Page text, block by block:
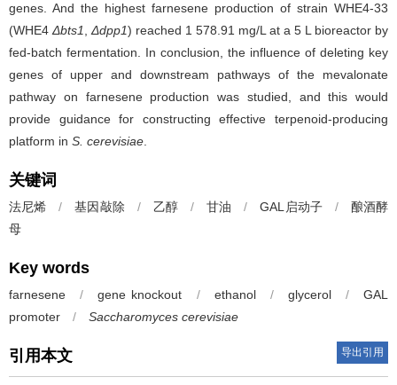
genes. And the highest farnesene production of strain WHE4-33
(WHE4 Δbts1 Δdpp1) reached 1 578.91 mg/L at a 5 L bioreactor by
fed-batch fermentation. In conclusion, the influence of deleting key
genes of upper and downstream pathways of the mevalonate
pathway on farnesene production was studied, and this would
provide guidance for constructing effective terpenoid-producing
platform in S. cerevisiae
关键词
法尼烯 / 基因敲除 / 乙醇 / 甘油 / GAL启动子 /
酿酒酵
母
Key words
farnesene / gene knockout / ethanol / glycerol /
GAL
promoter
/ Saccharomyces cerevisiae
引用本文 导出引用